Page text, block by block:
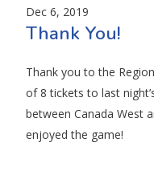
Dec 6, 2019
Thank You!
Thank you to the
of 8 tickets to last
between Canada West
enjoyed the game!